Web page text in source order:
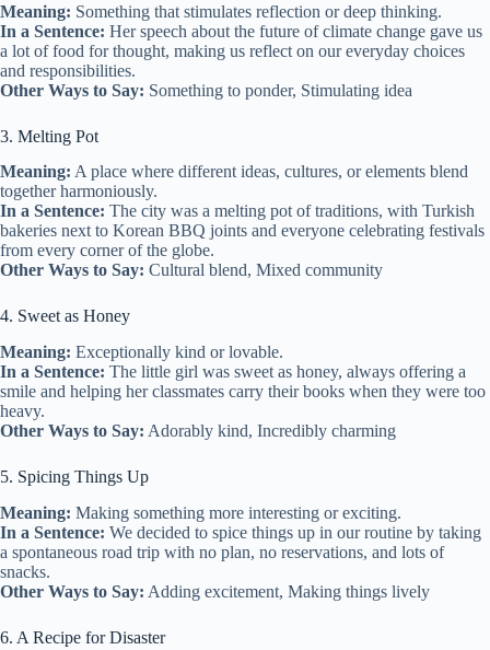
Meaning: Something that stimulates reflection or deep thinking.
In a Sentence: Her speech about the future of climate change gave us
a lot of food for thought, making us reflect on our everyday choices
and responsibilities.
Other Ways to Say: Something to ponder, Stimulating idea
3. Melting Pot
Meaning: A place where different ideas, cultures, or elements blend
together harmoniously.
In a Sentence: The city was a melting pot of traditions, with Turkish
bakeries next to Korean BBQ joints and everyone celebrating festivals
from every corner of the globe.
Other Ways to Say: Cultural blend, Mixed community
4. Sweet as Honey
Meaning: Exceptionally kind or lovable.
In a Sentence: The little girl was sweet as honey, always offering a
smile and helping her classmates carry their books when they were too
heavy.
Other Ways to Say: Adorably kind, Incredibly charming
5. Spicing Things Up
Meaning: Making something more interesting or exciting.
In a Sentence: We decided to spice things up in our routine by taking
a spontaneous road trip with no plan, no reservations, and lots of
snacks.
Other Ways to Say: Adding excitement, Making things lively
6. A Recipe for Disaster